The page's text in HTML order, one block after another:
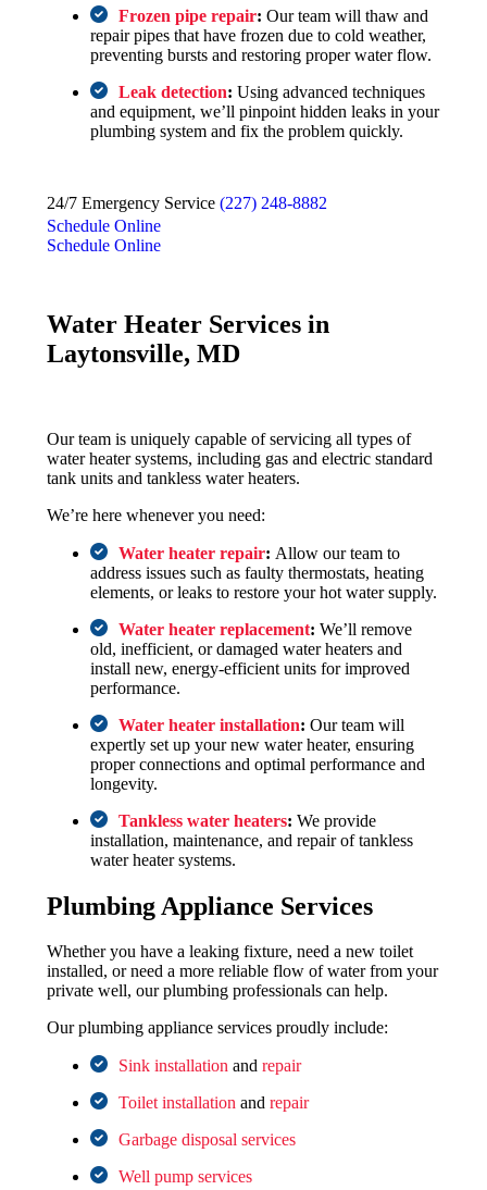
Frozen pipe repair: Our team will thaw and
repair pipes that have frozen due to cold weather,
preventing bursts and restoring proper water flow.
Leak detection: Using advanced techniques
and equipment, we’ll pinpoint hidden leaks in your
plumbing system and fix the problem quickly.
24/7 Emergency Service (227) 248-8882
Schedule Online
Schedule Online
Water Heater Services in
Laytonsville, MD
Our team is uniquely capable of servicing all types of
water heater systems, including gas and electric standard
tank units and tankless water heaters.
We’re here whenever you need:
Water heater repair: Allow our team to
address issues such as faulty thermostats, heating
elements, or leaks to restore your hot water supply.
Water heater replacement: We’ll remove
old, inefficient, or damaged water heaters and
install new, energy-efficient units for improved
performance.
Water heater installation: Our team will
expertly set up your new water heater, ensuring
proper connections and optimal performance and
longevity.
Tankless water heaters: We provide
installation, maintenance, and repair of tankless
water heater systems.
Plumbing Appliance Services
Whether you have a leaking fixture, need a new toilet
installed, or need a more reliable flow of water from your
private well, our plumbing professionals can help.
Our plumbing appliance services proudly include:
Sink installation and repair
Toilet installation and repair
Garbage disposal services
Well pump services